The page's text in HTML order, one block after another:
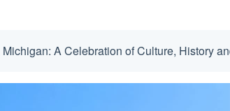
A Celebration of Culture, History